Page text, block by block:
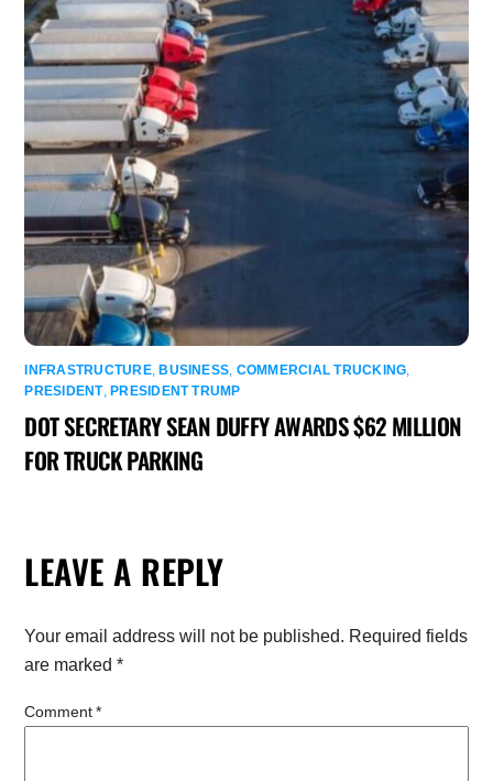
INFRASTRUCTURE, BUSINESS, COMMERCIAL TRUCKING,
PRESIDENT, PRESIDENT TRUMP
DOT SECRETARY SEAN DUFFY AWARDS $62 MILLION
FOR TRUCK PARKING
LEAVE A REPLY
Your email address will not be published. Required fields
are marked*
Comment*